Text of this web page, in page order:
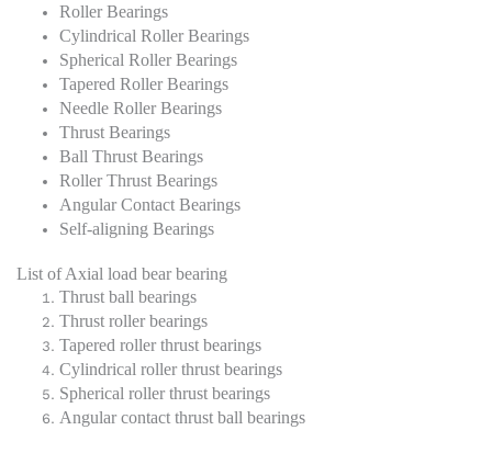
Roller Bearings
Cylindrical Roller Bearings
Spherical Roller Bearings
Tapered Roller Bearings
Needle Roller Bearings
Thrust Bearings
Ball Thrust Bearings
Roller Thrust Bearings
Angular Contact Bearings
Self-aligning Bearings
List of Axial load bear bearing
Thrust ball bearings
Thrust roller bearings
Tapered roller thrust bearings
Cylindrical roller thrust bearings
Spherical roller thrust bearings
Angular contact thrust ball bearings